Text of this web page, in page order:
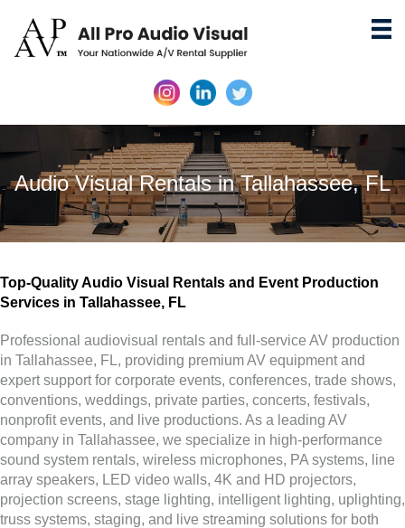
Audio Visual Rentals in Tallahassee, FL
Top-Quality Audio Visual Rentals and Event Production
Services in Tallahassee, FL
Professional audiovisual rentals and full-service AV production
in Tallahassee, FL, providing premium AV equipment and
expert support for corporate events, conferences, trade shows,
conventions, weddings, private parties, concerts, festivals,
nonprofit events, and live productions. As a leading AV
company in Tallahassee, we specialize in high-performance
sound system rentals, wireless microphones, PA systems, line
array speakers, LED video walls, 4K and HD projectors,
projection screens, stage lighting, intelligent lighting, uplighting,
truss systems, staging, and live streaming solutions for both